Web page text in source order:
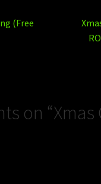
(Free
Next
on “Xmas